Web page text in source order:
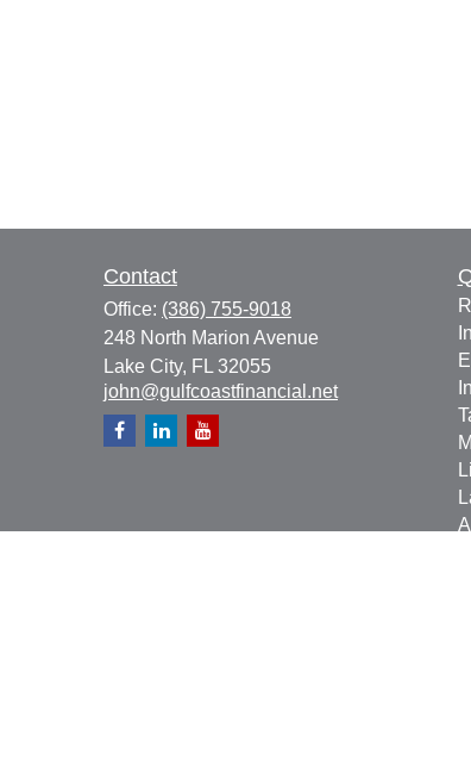
Contact
Office: (386) 755-9018
248 North Marion Avenue
Lake City, FL 32055
john@gulfcoastfinancial.net